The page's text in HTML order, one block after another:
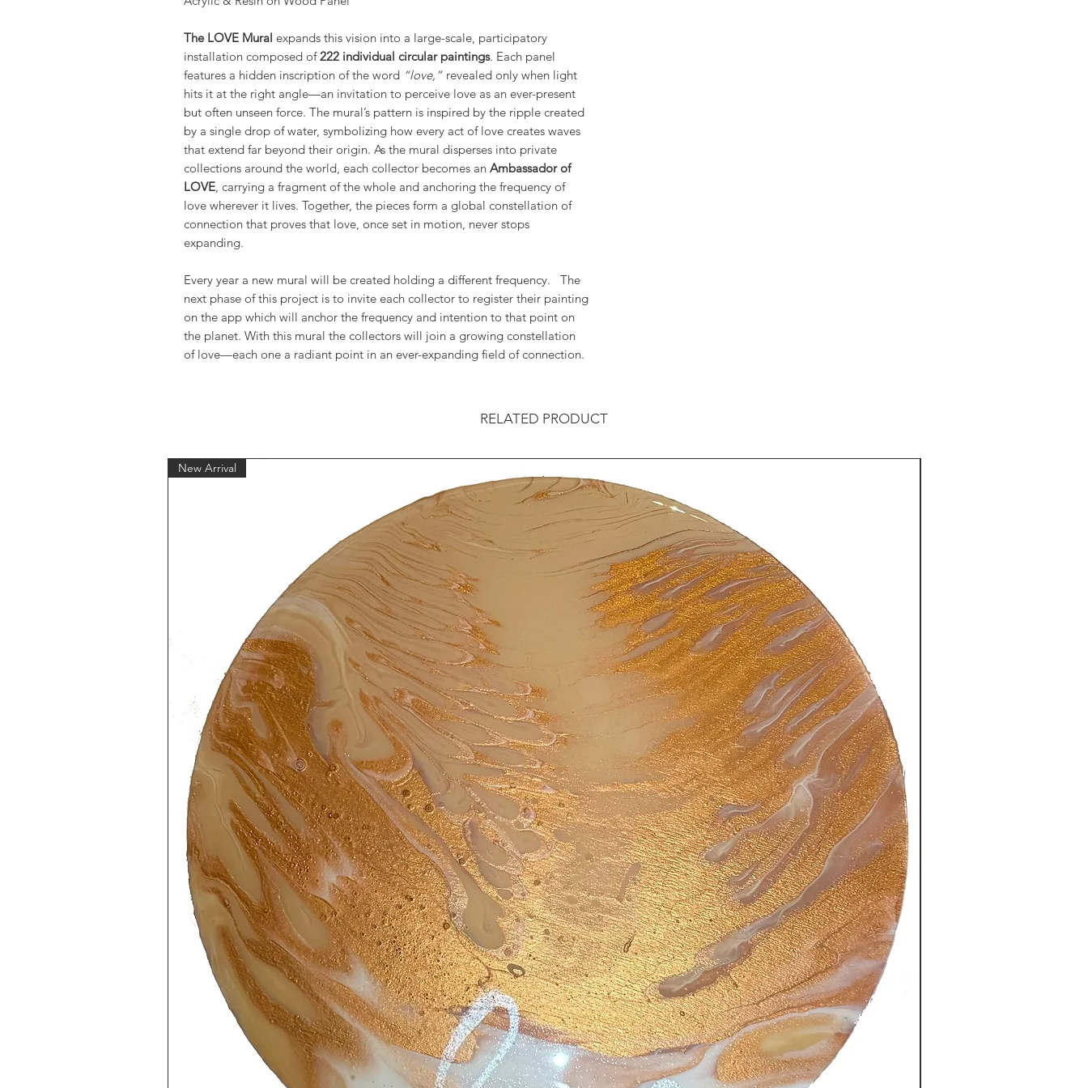
The LOVE Mural expands this vision into a large-scale, participatory
installation composed of222 individual circular paintings. Each panel
features a hidden inscription of the word “love,” revealed only when light
hits it at the right angle—an invitation to perceive love as an ever-present
but often unseen force. The mural’s pattern is inspired by the ripple created
by a single drop of water, symbolizing how every act of love creates waves
that extend far beyond their origin. As the mural disperses into private
collections around the world, each collector becomes an Ambassador of
LOVE, carrying a fragment of the whole and anchoring the frequency of
love wherever it lives. Together, the pieces form a global constellation of
connection that proves that love, once set in motion, never stops
expanding.
Every year a new mural will be created holding a different frequency. The
next phase of this project is to invite each collector to register their painting
on the app which will anchor the frequency and intention to that point on
the planet. With this mural the collectors will join a growing constellation
of love—each one a radiant point in an ever-expanding field of connection.
RELATED PRODUCT
New Arrival